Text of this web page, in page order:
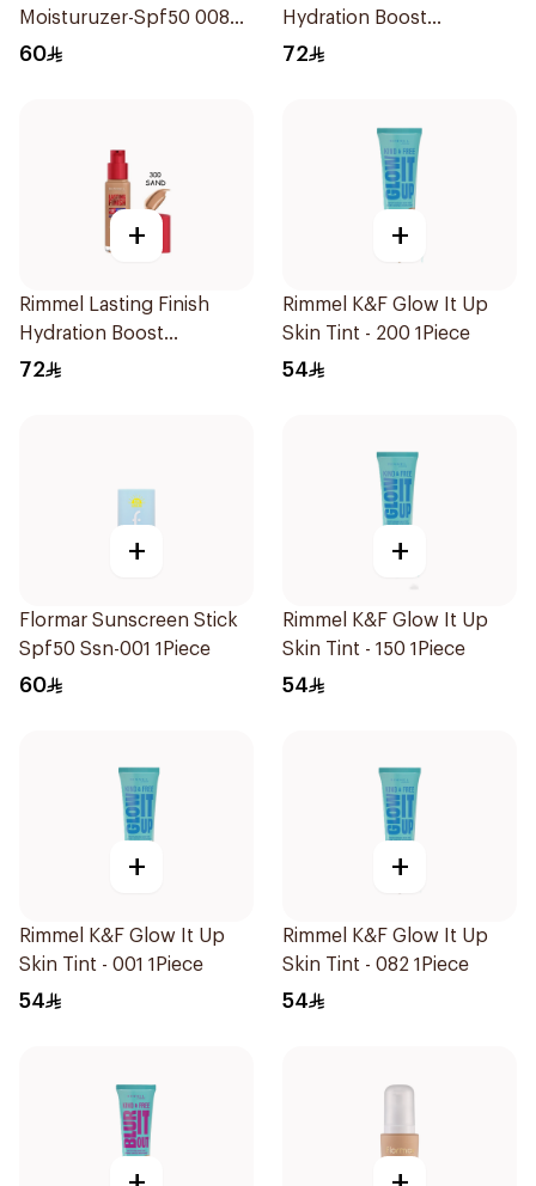
Moisturuzer-Spf50 008
1Piece
60
Hydration Boost
Foundation SPF 20 30ml
72
+
Rimmel Lasting Finish
Hydration Boost
Foundation SPF 20 30ml
72
+
Rimmel K&F Glow It Up
Skin Tint - 200 1Piece
54
+
Flormar Sunscreen Stick
Spf50 Ssn-001 1Piece
60
+
Rimmel K&F Glow It Up
Skin Tint - 150 1Piece
54
+
Rimmel K&F Glow It Up
Skin Tint - 001 1Piece
54
+
Rimmel K&F Glow It Up
Skin Tint - 082 1Piece
54